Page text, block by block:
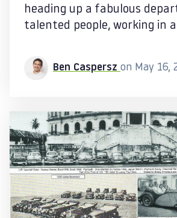
heading up a fabulous
talented people, working in
Ben Caspersz on May 16,